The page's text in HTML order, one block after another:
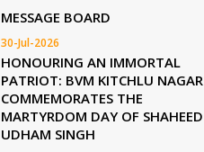
MESSAGE BOARD
30-Jul-2026
HONOURING AN IMMORTAL
PATRIOT: BVM KITCHLU NAGAR
COMMEMORATES THE
MARTYRDOM DAY OF SHAHEED
UDHAM SINGH